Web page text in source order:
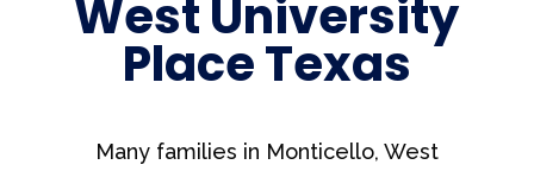
West University
Place Texas
Many families in Monticello, West